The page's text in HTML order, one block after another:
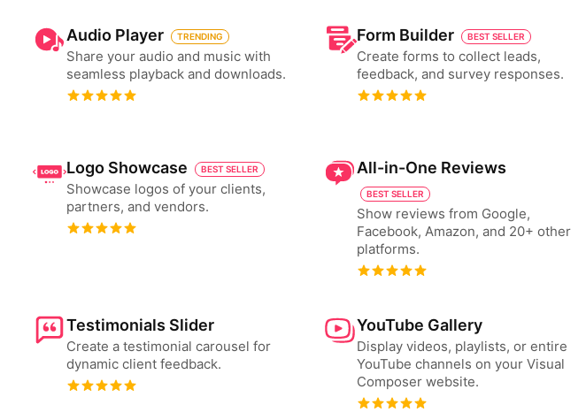
Audio Player TRENDING
Share your audio and music with
seamless playback and downloads.
Form Builder BEST SELLER
Create forms to collect leads,
feedback, and survey responses.
Logo Showcase BEST SELLER
Showcase logos of your clients,
partners, and vendors.
All-in-One Reviews
BEST SELLER
Show reviews from Google,
Facebook, Amazon, and 20+ other
platforms.
Testimonials Slider
Create a testimonial carousel for
dynamic client feedback.
YouTube Gallery
Display videos, playlists, or entire
YouTube channels on your Visual
Composer website.